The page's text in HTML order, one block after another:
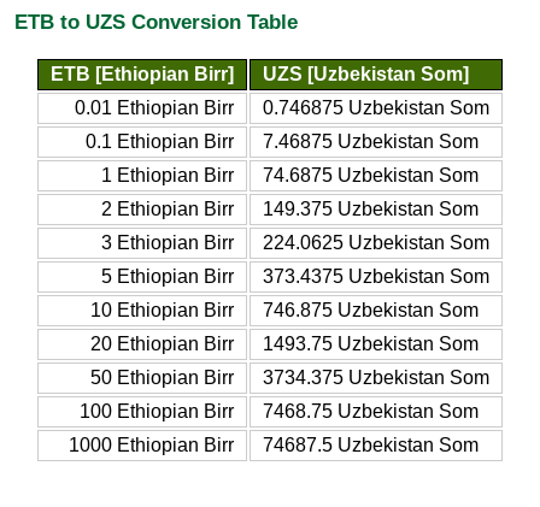
ETB to UZS Conversion Table
ETB [Ethiopian Birr]
UZS [Uzbekistan Som]
0.01 Ethiopian Birr
0.746875 Uzbekistan Som
0.1 Ethiopian Birr
7.46875 Uzbekistan Som
1 Ethiopian Birr
74.6875 Uzbekistan Som
2 Ethiopian Birr
149.375 Uzbekistan Som
3 Ethiopian Birr
224.0625 Uzbekistan Som
5 Ethiopian Birr
373.4375 Uzbekistan Som
10 Ethiopian Birr
746.875 Uzbekistan Som
20 Ethiopian Birr
1493.75 Uzbekistan Som
50 Ethiopian Birr
3734.375 Uzbekistan Som
100 Ethiopian Birr
7468.75 Uzbekistan Som
1000 Ethiopian Birr
74687.5 Uzbekistan Som